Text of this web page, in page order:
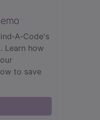
Learn how
to save